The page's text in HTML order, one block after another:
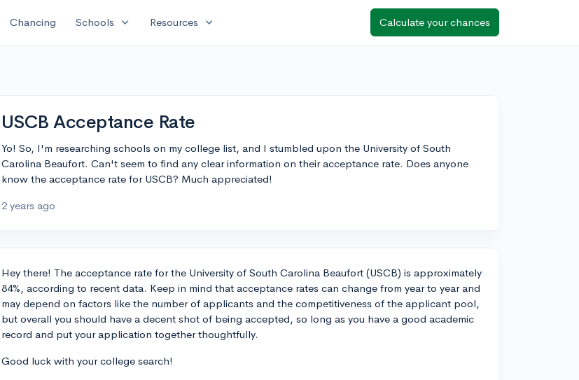
Chancing Schools expand_more Resources expand_more Calculate your chances
USCB Acceptance Rate
Yo! So, I'm researching schools on my college list, and I stumbled upon the University of South
Carolina Beaufort. Can't seem to find any clear information on their acceptance rate. Does anyone
know the acceptance rate for USCB? Much appreciated!
2 years ago
Hey there! The acceptance rate for the University of South Carolina Beaufort (USCB) is approximately
84%, according to recent data. Keep in mind that acceptance rates can change from year to year and
may depend on factors like the number of applicants and the competitiveness of the applicant pool,
but overall you should have a decent shot of being accepted, so long as you have a good academic
record and put your application together thoughtfully.
Good luck with your college search!